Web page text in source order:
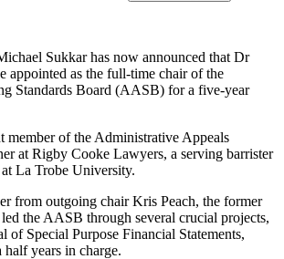
Sukkar has now announced that Dr
as the full-time chair of the
Standards Board (AASB) for a five-year
member of the Administrative Appeals
at Rigby Cooke Lawyers, a serving barrister
La Trobe University.
from outgoing chair Kris Peach, the former
the AASB through several crucial projects,
of Special Purpose Financial Statements,
years in charge.